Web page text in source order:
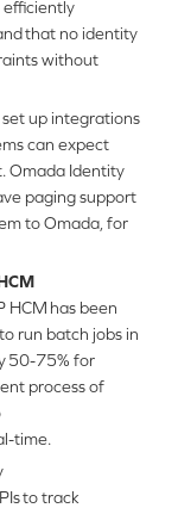
efficiently
that no identity
without
up integrations
can expect
Omada Identity
paging support
to Omada, for
has been
run batch jobs in
50-75% for
process of
time.
to track